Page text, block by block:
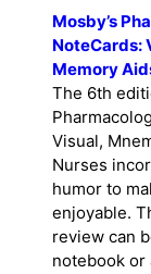
Mosby’s
NoteCards:
Memory
The 6th
Visual,
Nurses
humor to
enjoyable.
review can
notebook or